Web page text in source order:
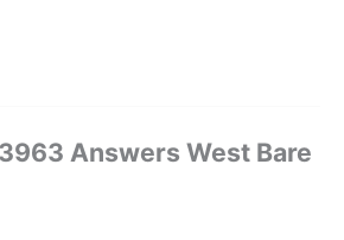
Answers West Bare